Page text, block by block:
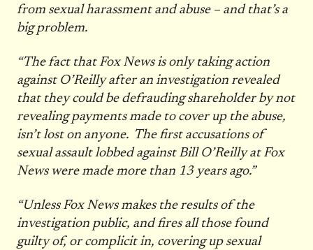
from sexual harassment and abuse – and that’s a
big problem.
“The fact that Fox News is only taking action
against O’Reilly after an investigation revealed
that they could be defrauding shareholder by not
revealing payments made to cover up the abuse,
isn’t lost on anyone. The first accusations of
sexual assault lobbed against Bill O’Reilly at Fox
News were made more than 13 years ago.”
“Unless Fox News makes the results of the
investigation public, and fires all those found
guilty of, or complicit in, covering up sexual